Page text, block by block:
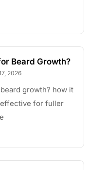
Beard Growth?
2026
growth? how it
effective for fuller